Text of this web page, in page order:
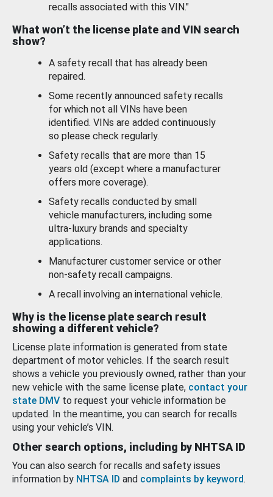
recalls associated with this VIN."
What won’t the license plate and VIN search
show?
A safety recall that has already been
repaired.
Some recently announced safety recalls
for which not all VINs have been
identified. VINs are added continuously
so please check regularly.
Safety recalls that are more than 15
years old (except where a manufacturer
offers more coverage).
Safety recalls conducted by small
vehicle manufacturers, including some
ultra-luxury brands and specialty
applications.
Manufacturer customer service or other
non-safety recall campaigns.
A recall involving an international vehicle.
Why is the license plate search result
showing a different vehicle?
License plate information is generated from state
department of motor vehicles. If the search result
shows a vehicle you previously owned, rather than your
new vehicle with the same license plate, contact your
state DMV to request your vehicle information be
updated. In the meantime, you can search for recalls
using your vehicle’s VIN.
Other search options, including by NHTSA ID
You can also search for recalls and safety issues
information by NHTSA ID and complaints by keyword.